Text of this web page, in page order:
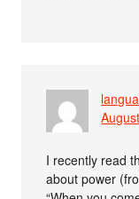
I recently read
about power